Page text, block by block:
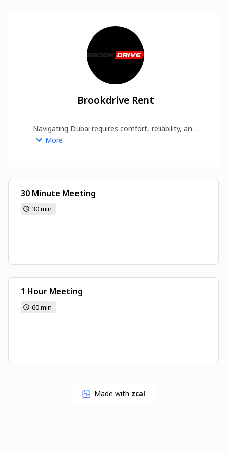
Brookdrive Rent
Navigating Dubai requires comfort, reliability, and
a touch of sophistication. Opting for a premium
recognized for offering high-end vehicles with a
commitment to service excellence, giving
customers the confidence to Rent Car in Dubai
More
30 Minute Meeting
30 min
1 Hour Meeting
60 min
Made with zcal